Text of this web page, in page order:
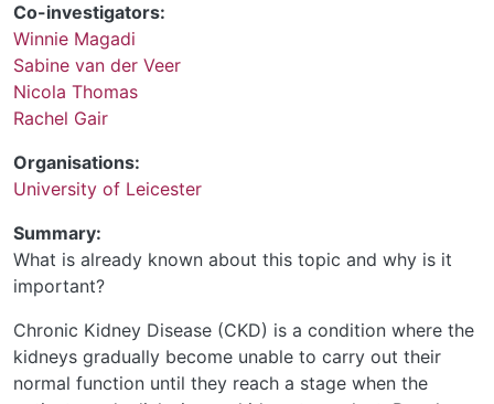
Co-investigators:
Winnie Magadi
Sabine van der Veer
Nicola Thomas
Rachel Gair
Organisations:
University of Leicester
Summary:
What is already known about this topic and why is it
important?
Chronic Kidney Disease (CKD) is a condition where the
kidneys gradually become unable to carry out their
normal function until they reach a stage when the